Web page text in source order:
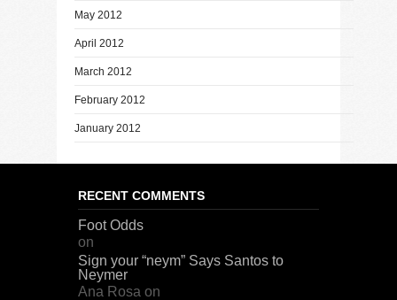
May 2012
April 2012
March 2012
February 2012
January 2012
RECENT COMMENTS
Foot Odds
on
Sign your “neym” Says Santos to
Neymer
Ana Rosa on